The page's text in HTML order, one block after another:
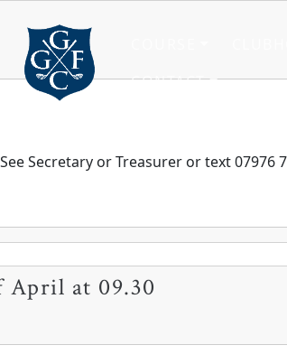
CONTACT
Secretary or Treasurer or text
April at 09.30